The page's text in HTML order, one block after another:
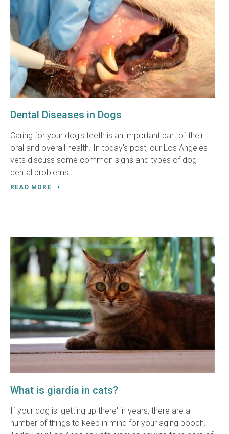
Dental Diseases in Dogs
Caring for your dog's teeth is an important part of their
oral and overall health. In today's post, our Los Angeles
vets discuss some common signs and types of dog
dental problems.
READ MORE
What is giardia in cats?
If your dog is 'getting up there' in years, there are a
number of things to keep in mind for your aging pooch.